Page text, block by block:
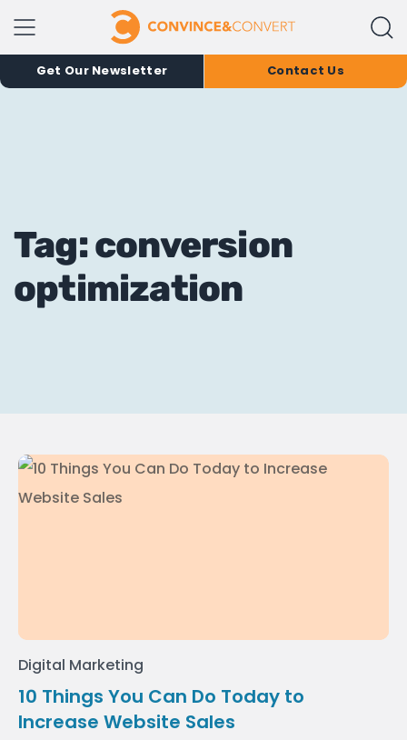
Get Our Newsletter Contact Us
Tag: conversion
optimization
Digital Marketing
10 Things You Can Do Today to
Increase Website Sales